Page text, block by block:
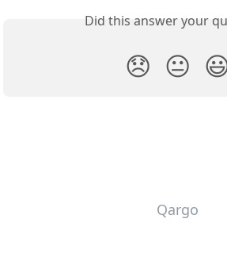
Did this answer your
😞 😐
Qargo